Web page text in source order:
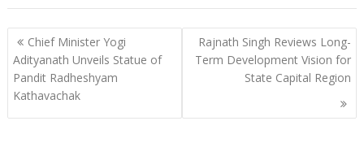
Post
navigation
Chief Minister Yogi
Adityanath Unveils Statue of
Pandit Radheshyam
Kathavachak
Rajnath Singh Reviews Long-
Term Development Vision for
State Capital Region